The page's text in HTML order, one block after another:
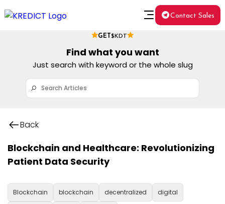
GET $KDT
Contact Sales
Find what you want
Just search with keyword or the whole slug
Back
Blockchain and Healthcare: Revolutionizing
Patient Data Security
Blockchain blockchain decentralized digital